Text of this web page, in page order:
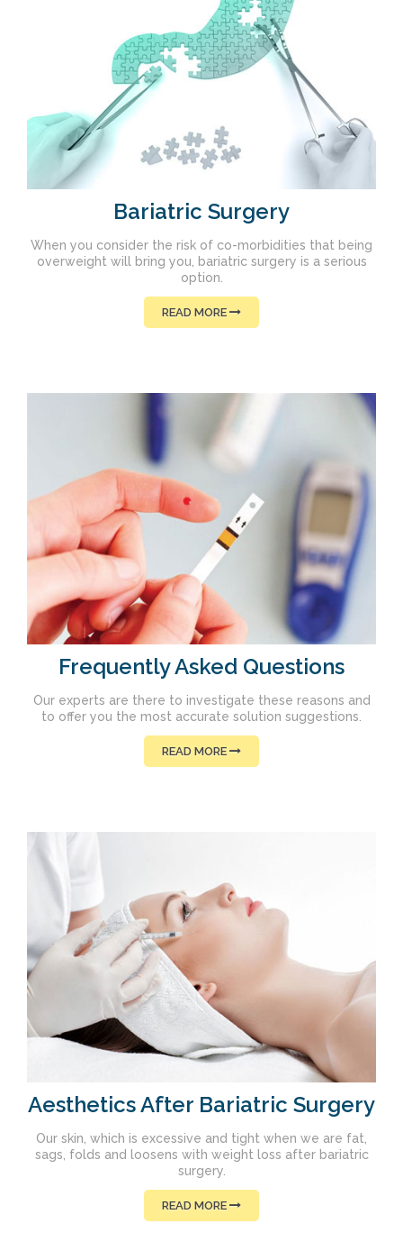
Bariatric Surgery
When you consider the risk of co-morbidities that being
overweight will bring you, bariatric surgery is a serious
option.
READ MORE
Frequently Asked Questions
Our experts are there to investigate these reasons and
to offer you the most accurate solution suggestions.
READ MORE
Aesthetics After Bariatric Surgery
Our skin, which is excessive and tight when we are fat,
sags, folds and loosens with weight loss after bariatric
surgery.
READ MORE